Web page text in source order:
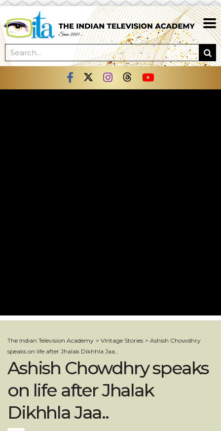
The Indian Television Academy > Vintage Stories > Ashish Chowdhry
speaks on life after Jhalak Dikhhla Jaa..
Ashish Chowdhry speaks
on life after Jhalak
Dikhhla Jaa..